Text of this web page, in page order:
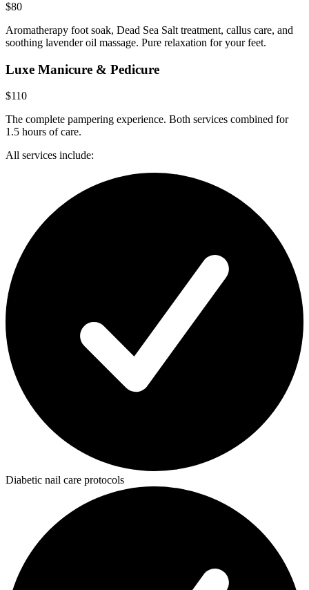
$80
Aromatherapy foot soak, Dead Sea Salt treatment, callus care, and
soothing lavender oil massage. Pure relaxation for your feet.
Luxe Manicure & Pedicure
$110
The complete pampering experience. Both services combined for
1.5 hours of care.
All services include:
Diabetic nail care protocols